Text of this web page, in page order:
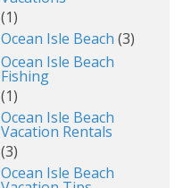
(1)
Ocean Isle Beach (3)
Ocean Isle Beach
Fishing
(1)
Ocean Isle Beach
Vacation Rentals
(3)
Ocean Isle Beach